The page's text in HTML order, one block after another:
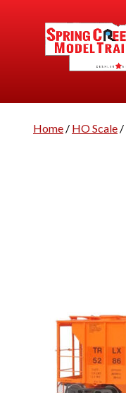
Home / HO Scale /